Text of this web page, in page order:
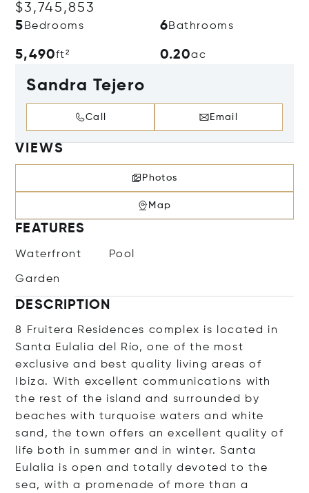
$3,745,853
5 Bedrooms 6Bathrooms
5,490ft² 0.20ac
Sandra Tejero
Call Email
VIEWS
Photos
Map
FEATURES
Waterfront Pool
Garden
DESCRIPTION
8 Fruitera Residences complex is located in
Santa Eulalia del Río, one of the most
exclusive and best quality living areas of
Ibiza. With excellent communications with
the rest of the island and surrounded by
beaches with turquoise waters and white
sand, the town offers an excellent quality of
life both in summer and in winter. Santa
Eulalia is open and totally devoted to the
sea, with a promenade of more than a